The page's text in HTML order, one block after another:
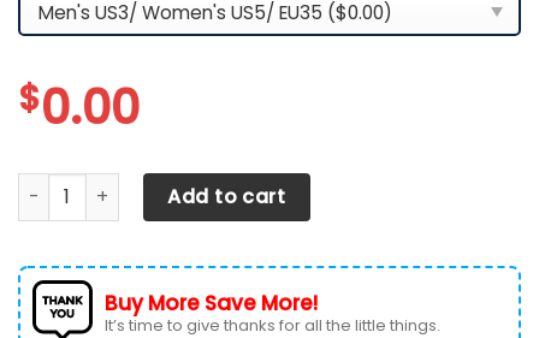
$0.00
Arizona Wildcats Customized Sport Shoes quantity
Add to cart
Buy More Save More!
It’s time to give thanks for all the little things.